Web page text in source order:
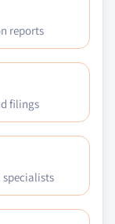
reports
filings